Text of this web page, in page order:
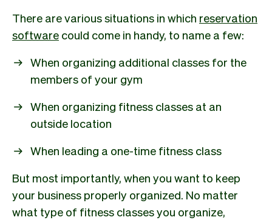
There are various situations in which reservation
software could come in handy, to name a few:
When organizing additional classes for the
members of your gym
When organizing fitness classes at an
outside location
When leading a one-time fitness class
But most importantly, when you want to keep
your business properly organized. No matter
what type of fitness classes you organize,